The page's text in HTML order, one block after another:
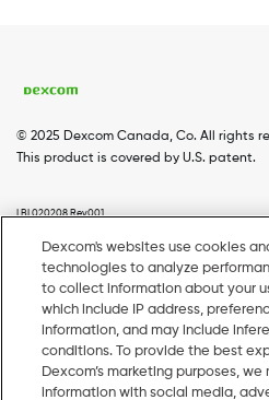
© 2025 Dexcom Canada, Co. All rights
This product is covered by U.S. patent.
LBL020208 Rev001
Footer
Menu
EN
Home Dexcom G7 Dexcom
Pharmacy Resources
Dexcom's websites use cookies
technologies to analyze
to collect information about your
which include IP address,
information, and may include
conditions. To provide the best
Dexcom’s marketing purposes,
information with social media,